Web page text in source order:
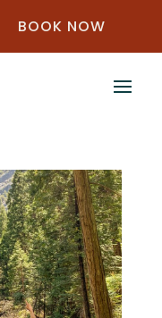
BOOK NOW